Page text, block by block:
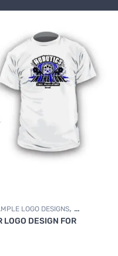
LOGO DESIGNS,
LOGO DESIGN FOR